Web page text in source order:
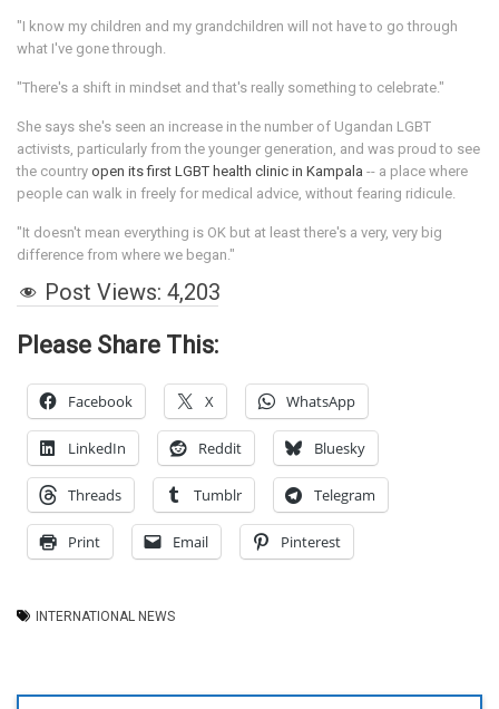
"I know my children and my grandchildren will not have to go through
what I've gone through.
"There's a shift in mindset and that's really something to celebrate."
She says she's seen an increase in the number of Ugandan LGBT
activists, particularly from the younger generation, and was proud to see
the country open its first LGBT health clinic in Kampala -- a place where
people can walk in freely for medical advice, without fearing ridicule.
"It doesn't mean everything is OK but at least there's a very, very big
difference from where we began."
Post Views: 4,203
Please Share This:
Facebook X WhatsApp
LinkedIn Reddit Bluesky
Threads Tumblr Telegram
Print Email Pinterest
INTERNATIONAL NEWS